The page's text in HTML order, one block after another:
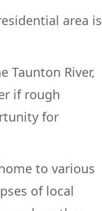
area is
Taunton River,
if rough
for
to various
of local